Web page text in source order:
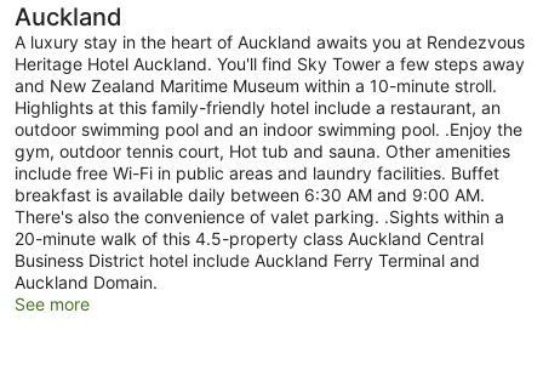
Auckland
A luxury stay in the heart of Auckland awaits you at Rendezvous
Heritage Hotel Auckland. You'll find Sky Tower a few steps away
and New Zealand Maritime Museum within a 10-minute stroll.
Highlights at this family-friendly hotel include a restaurant, an
outdoor swimming pool and an indoor swimming pool. .Enjoy the
gym, outdoor tennis court, Hot tub and sauna. Other amenities
include free Wi-Fi in public areas and laundry facilities. Buffet
breakfast is available daily between 6:30 AM and 9:00 AM.
There's also the convenience of valet parking. .Sights within a
20-minute walk of this 4.5-property class Auckland Central
Business District hotel include Auckland Ferry Terminal and
Auckland Domain.
See more